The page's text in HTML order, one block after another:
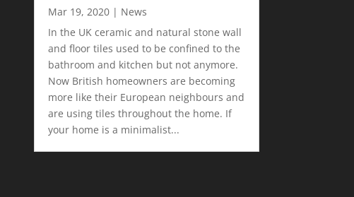
Mar 19, 2020| News
In the UK ceramic and natural stone wall
and floor tiles used to be confined to the
bathroom and kitchen but not anymore.
Now British homeowners are becoming
more like their European neighbours and
are using tiles throughout the home. If
your home is a minimalist...